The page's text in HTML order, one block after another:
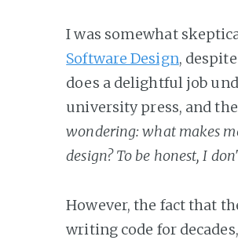
I was somewhat
Software Design,
does a delightful job
university press, and
wondering: what makes
design? To be honest, I
However, the fact that
writing code for